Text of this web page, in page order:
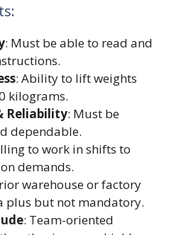
: Must be able to read and
: Ability to lift weights
kilograms.
Reliability: Must be
dependable.
to work in shifts to
demands.
warehouse or factory
plus but not mandatory.
: Team-oriented